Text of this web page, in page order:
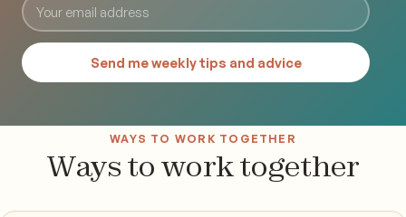
Send me weekly tips and advice
WAYS TO WORK TOGETHER
Ways to work together